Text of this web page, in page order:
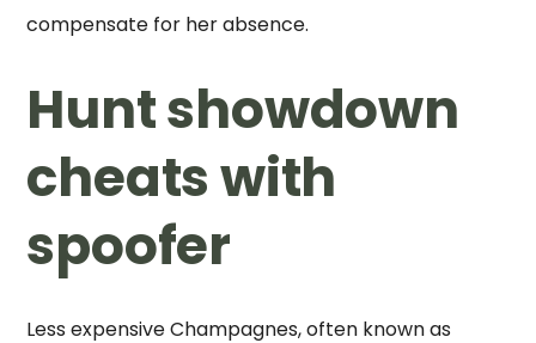
compensate for her absence.
Hunt showdown
cheats with
spoofer
Less expensive Champagnes, often known as